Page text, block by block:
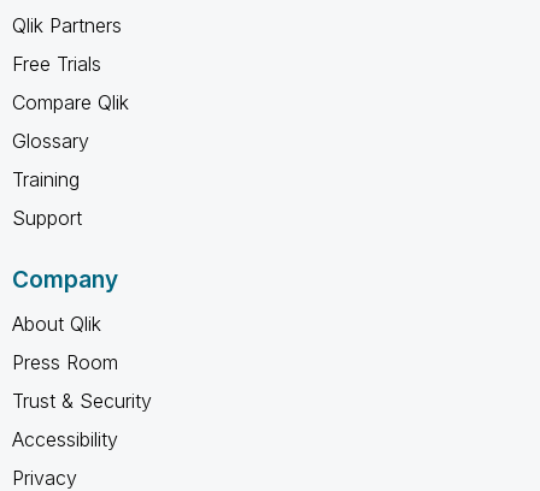
Qlik Partners
Free Trials
Compare Qlik
Glossary
Training
Support
Company
About Qlik
Press Room
Trust & Security
Accessibility
Privacy